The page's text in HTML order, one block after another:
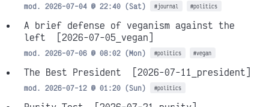
mod. 2026-07-04 @ 22:40 (Sat) #journal #politics
A brief defense of veganism against the
left
[2026-07-05_vegan]
mod. 2026-07-06 @ 08:02 (Mon) #politics #vegan
The Best President [2026-07-11_president]
mod. 2026-07-12 @ 01:20 (Sun) #politics